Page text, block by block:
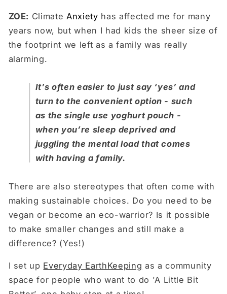
ZOE: Climate Anxiety has affected me for many
years now, but when I had kids the sheer size of
the footprint we left as a family was really
alarming.
It’s often easier to just say ‘yes’ and
turn to the convenient option - such
as the single use yoghurt pouch -
when you’re sleep deprived and
juggling the mental load that comes
with having a family.
There are also stereotypes that often come with
making sustainable choices. Do you need to be
vegan or become an eco-warrior? Is it possible
to make smaller changes and still make a
difference? (Yes!)
I set up Everyday EarthKeeping as a community
space for people who want to do 'A Little Bit